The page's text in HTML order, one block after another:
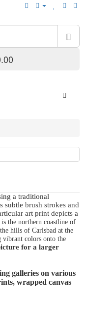
a traditional
subtle brush strokes and
art print depicts a
the northern coastline of
hills of Carlsbad at the
vibrant colors onto the
for a larger
galleries on various
wrapped canvas